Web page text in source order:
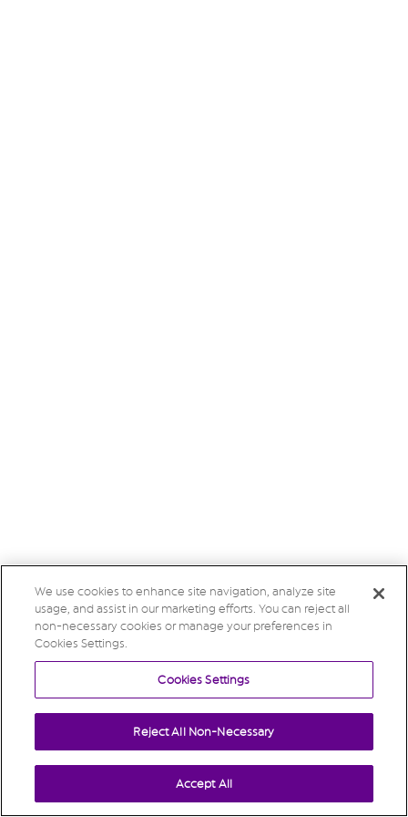
We use cookies to enhance site navigation, analyze site
usage, and assist in our marketing efforts. You can reject all
non-necessary cookies or manage your preferences in
Cookies Settings.
Cookies Settings
Reject All Non-Necessary
Accept All